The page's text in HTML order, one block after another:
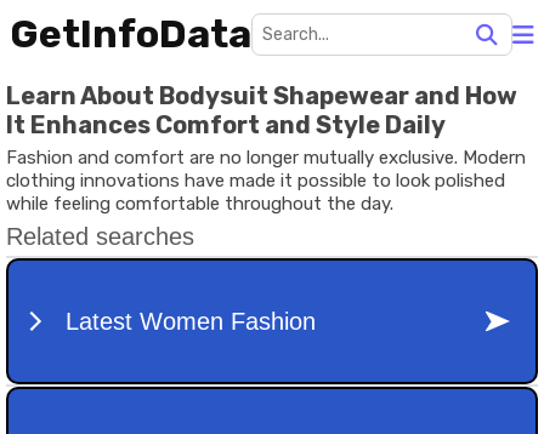
GetInfoData
Learn About Bodysuit Shapewear and How
It Enhances Comfort and Style Daily
Fashion and comfort are no longer mutually exclusive. Modern
clothing innovations have made it possible to look polished
while feeling comfortable throughout the day.